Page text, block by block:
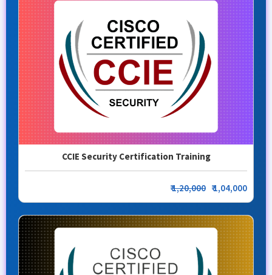
CCIE Security Certification Training
₹1,20,000 ₹ 1,04,000